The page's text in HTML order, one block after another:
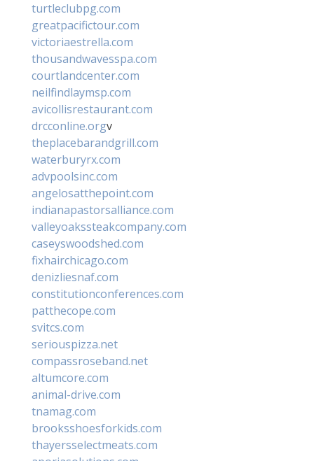
turtleclubpg.com
greatpacifictour.com
victoriaestrella.com
thousandwavesspa.com
courtlandcenter.com
neilfindlaymsp.com
avicollisrestaurant.com
drcconline.orgv
theplacebarandgrill.com
waterburyrx.com
advpoolsinc.com
angelosatthepoint.com
indianapastorsalliance.com
valleyoakssteakcompany.com
caseyswoodshed.com
fixhairchicago.com
denizliesnaf.com
constitutionconferences.com
patthecope.com
svitcs.com
seriouspizza.net
compassroseband.net
altumcore.com
animal-drive.com
tnamag.com
brooksshoesforkids.com
thayersselectmeats.com